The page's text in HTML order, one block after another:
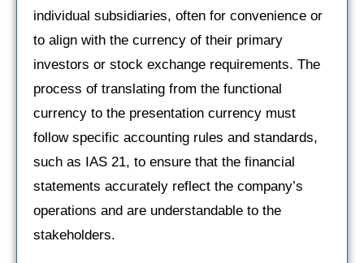
individual subsidiaries, often for convenience or
to align with the currency of their primary
investors or stock exchange requirements. The
process of translating from the functional
currency to the presentation currency must
follow specific accounting rules and standards,
such as IAS 21, to ensure that the financial
statements accurately reflect the company’s
operations and are understandable to the
stakeholders.